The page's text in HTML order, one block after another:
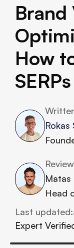
How
Rokas
Matas
Head
Last updated:
Expert